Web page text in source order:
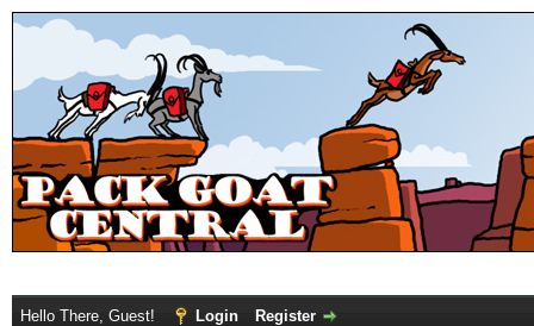
Hello There, Guest! Login Register